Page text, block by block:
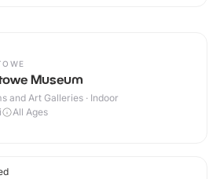
Museum
and Art Galleries · Indoor
All Ages